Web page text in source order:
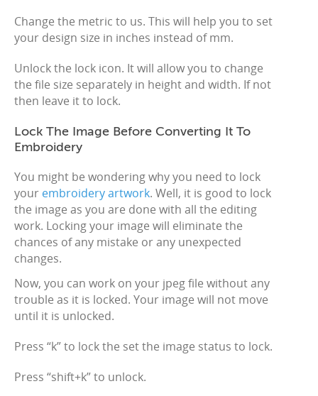
Change the metric to us. This will help you to set
your design size in inches instead of mm.
Unlock the lock icon. It will allow you to change
the file size separately in height and width. If not
then leave it to lock.
Lock The Image Before Converting It To
Embroidery
You might be wondering why you need to lock
your embroidery artwork. Well, it is good to lock
the image as you are done with all the editing
work. Locking your image will eliminate the
chances of any mistake or any unexpected
changes.
Now, you can work on your jpeg file without any
trouble as it is locked. Your image will not move
until it is unlocked.
Press “k” to lock the set the image status to lock.
Press “shift+k” to unlock.